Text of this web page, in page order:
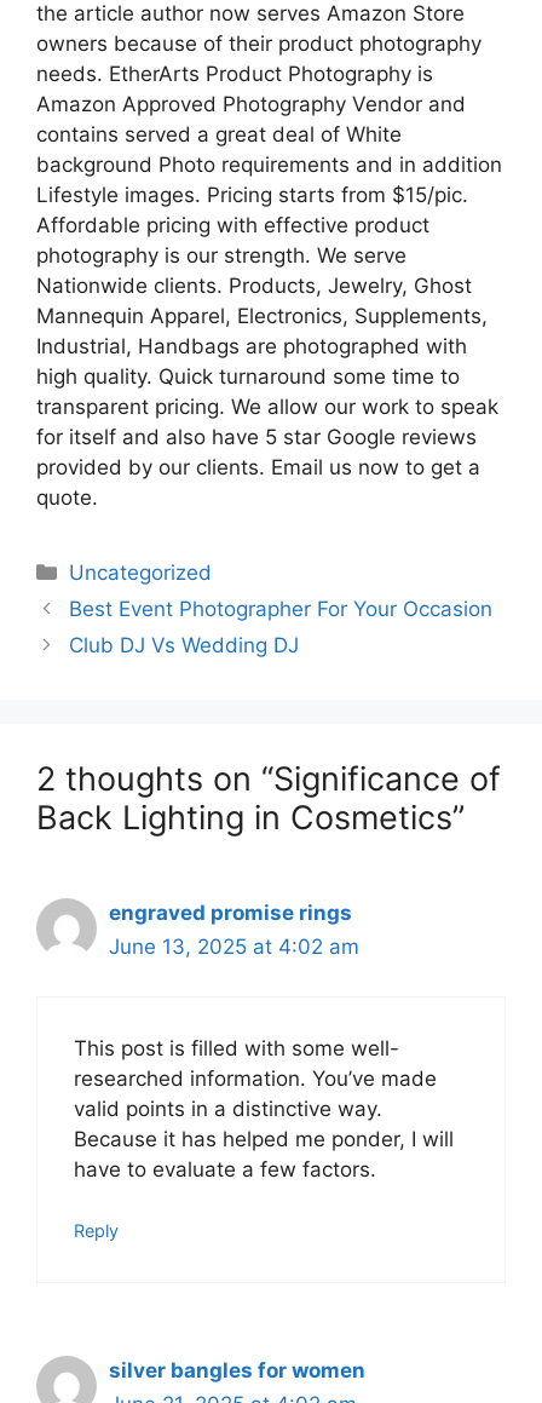
the article author now serves Amazon Store
owners because of their product photography
needs. EtherArts Product Photography is
Amazon Approved Photography Vendor and
contains served a great deal of White
background Photo requirements and in addition
Lifestyle images. Pricing starts from $15/pic.
Affordable pricing with effective product
photography is our strength. We serve
Nationwide clients. Products, Jewelry, Ghost
Mannequin Apparel, Electronics, Supplements,
Industrial, Handbags are photographed with
high quality. Quick turnaround some time to
transparent pricing. We allow our work to speak
for itself and also have 5 star Google reviews
provided by our clients. Email us now to get a
quote.
Categories
Uncategorized
Best Event Photographer For Your Occasion
Club DJ Vs Wedding DJ
2 thoughts on “Significance of
Back Lighting in Cosmetics”
engraved promise rings
June 13, 2025 at 4:02 am
This post is filled with some well-
researched information. You’ve made
valid points in a distinctive way.
Because it has helped me ponder, I will
have to evaluate a few factors.
Reply
silver bangles for women